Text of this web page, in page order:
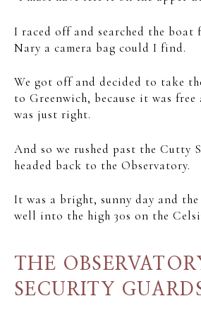
I raced off and searched the boat
Nary a camera bag could I find.
We got off and decided to take
to Greenwich, because it was
was just right.
And so we rushed past the Cutty
headed back to the Observatory.
It was a bright, sunny day and the
well into the high 30s on the
THE
SECURITY